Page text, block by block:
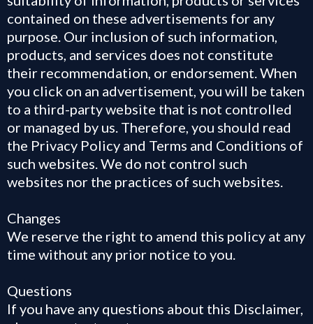
contained on these advertisements for any
purpose. Our inclusion of such information,
products, and services does not constitute
their recommendation, or endorsement. When
you click on an advertisement, you will be taken
to a third-party website that is not controlled
or managed by us. Therefore, you should read
the Privacy Policy and Terms and Conditions of
such websites. We do not control such
websites nor the practices of such websites.
Changes
We reserve the right to amend this policy at any
time without any prior notice to you.
Questions
If you have any questions about this Disclaimer,